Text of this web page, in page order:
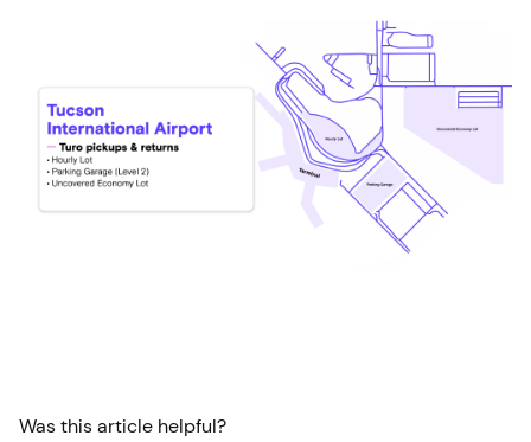
Was this article helpful?